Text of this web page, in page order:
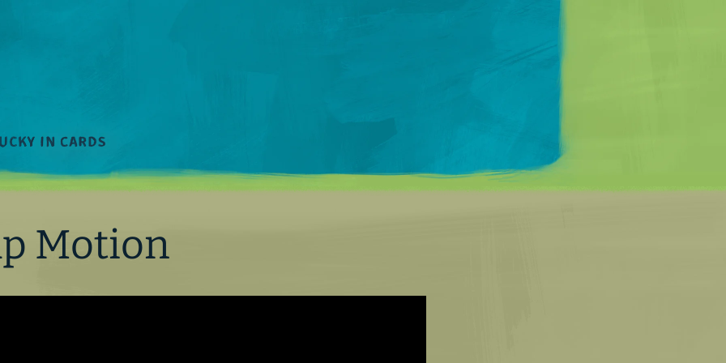
Matt Mullenweg
Motion